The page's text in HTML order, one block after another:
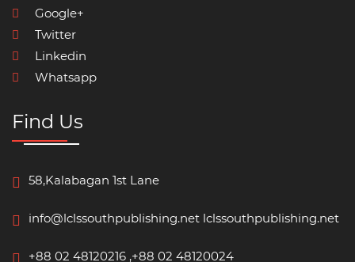
Google+
Twitter
Linkedin
Whatsapp
Find Us
58,Kalabagan 1st Lane
info@lclssouthpublishing.net lclssouthpublishing.net
+88 02 48120216 ,+88 02 48120024